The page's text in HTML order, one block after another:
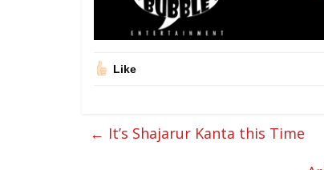
Like
← It’s Shajarur Kanta this Time